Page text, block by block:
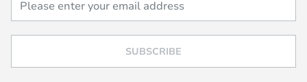
SUBSCRIBE